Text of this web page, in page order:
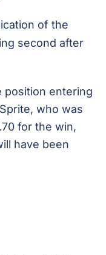
of the
second after
position entering
who was
for the win,
have been